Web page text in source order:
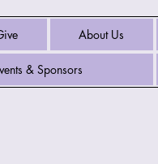
About Us
& Sponsors